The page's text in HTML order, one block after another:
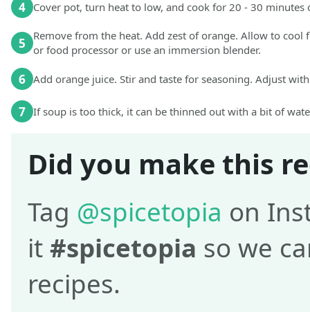
4 Cover pot, turn heat to low, and cook for 20 - 30
5
Remove from the heat. Add zest of orange. Allow to
or food processor or use an immersion blender.
6 Add orange juice. Stir and taste for seasoning. Adjust
7 If soup is too thick, it can be thinned out with a bit of
Did you make this
Tag @spicetopia on
it #spicetopia so we
recipes.